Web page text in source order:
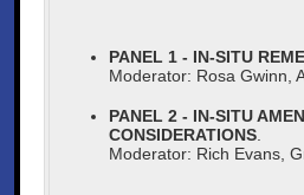
PANEL 1 - IN-SITU
Moderator: Rosa Gwinn,
PANEL 2 - IN-SITU
CONSIDERATIONS.
Moderator: Rich Evans,